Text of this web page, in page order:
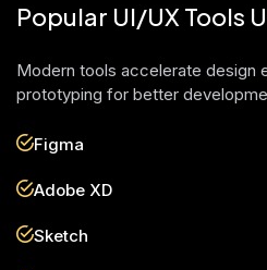
Popular UI/UX Tools
Modern tools accelerate design
prototyping for better
Figma
Adobe XD
Sketch